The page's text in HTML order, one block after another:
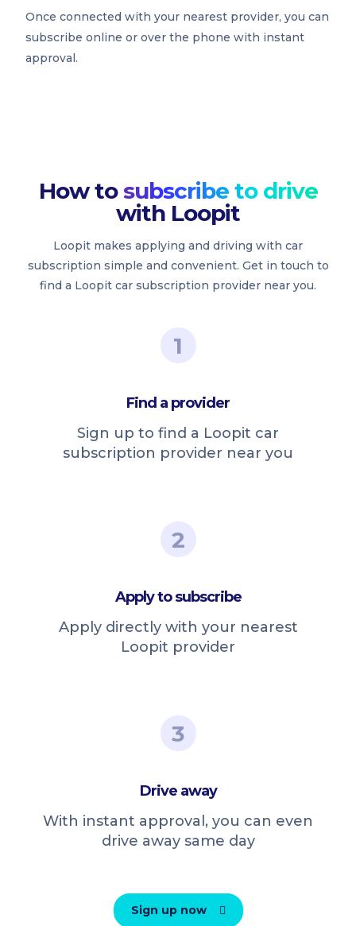
Once connected with your nearest provider, you can
subscribe online or over the phone with instant
approval.
How tosubscribe to drive
with Loopit
Loopit makes applying and driving with car
subscription simple and convenient. Get in touch to
find a Loopit car subscription provider near you.
1
Find a provider
Sign up to find a Loopit car
subscription provider near you
2
Apply to subscribe
Apply directly with your nearest
Loopit provider
3
Drive away
With instant approval, you can even
drive away same day
Sign up now 